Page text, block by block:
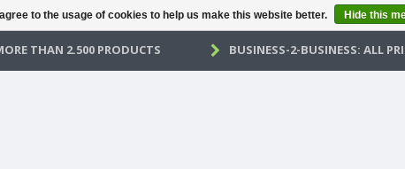
THAN 2.500 PRODUCTS BUSINESS-2-BUSINESS: ALL
to the usage of cookies to help us make this website better. Hide this